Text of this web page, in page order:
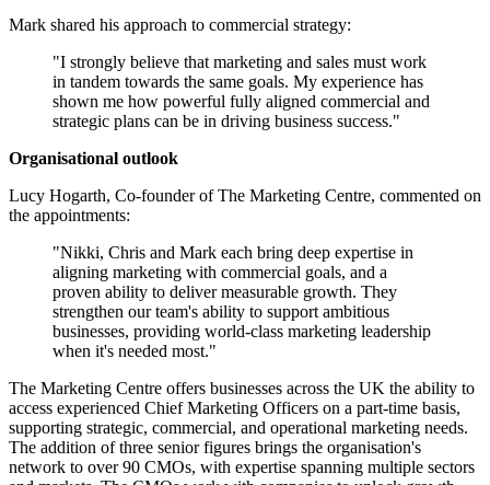
Mark shared his approach to commercial strategy:
"I strongly believe that marketing and sales must work
in tandem towards the same goals. My experience has
shown me how powerful fully aligned commercial and
strategic plans can be in driving business success."
Organisational outlook
Lucy Hogarth, Co-founder of The Marketing Centre, commented on
the appointments:
"Nikki, Chris and Mark each bring deep expertise in
aligning marketing with commercial goals, and a
proven ability to deliver measurable growth. They
strengthen our team's ability to support ambitious
businesses, providing world-class marketing leadership
when it's needed most."
The Marketing Centre offers businesses across the UK the ability to
access experienced Chief Marketing Officers on a part-time basis,
supporting strategic, commercial, and operational marketing needs.
The addition of three senior figures brings the organisation's
network to over 90 CMOs, with expertise spanning multiple sectors